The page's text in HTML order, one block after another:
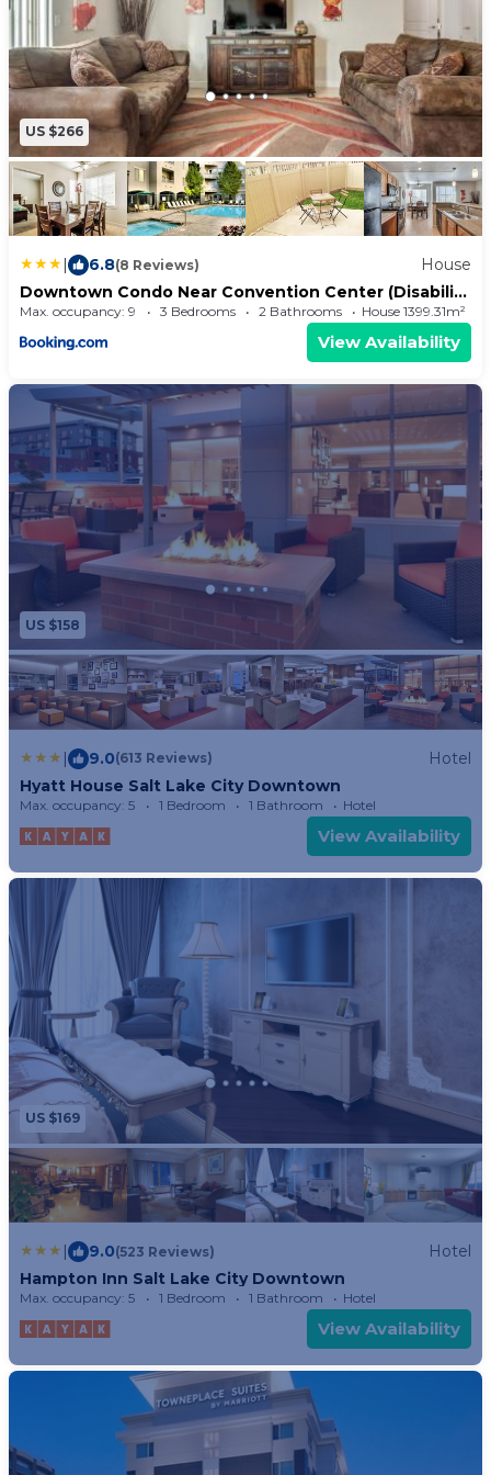
US $266
6.8(8 Reviews)
House
Downtown Condo Near Convention Center (Disability
Access)
Max. occupancy: 9 3 Bedrooms 2 Bathrooms House 1399.31m²
View Availability
US $158
| 9.0(613 Reviews)
Hotel
Hyatt House Salt Lake City Downtown
Max. occupancy: 5 1 Bedroom 1 Bathroom Hotel
View Availability
US $169
| 9.0(523 Reviews)
Hotel
Hampton Inn Salt Lake City Downtown
Max. occupancy: 5 1 Bedroom 1 Bathroom Hotel
View Availability